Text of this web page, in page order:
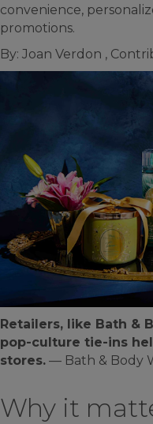
convenience,
promotions.
By: Joan Verdon ,
Retailers, like Bath &
pop-culture tie-ins
stores. — Bath & Body
Why it